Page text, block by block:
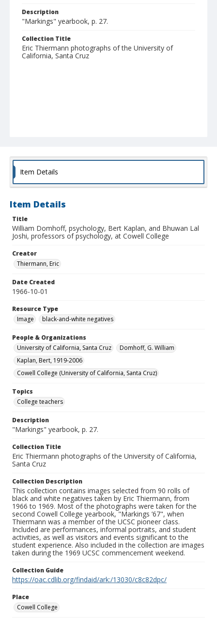
Description
"Markings" yearbook, p. 27.
Collection Title
Eric Thiermann photographs of the University of
California, Santa Cruz
Item Details
Item Details
Title
William Domhoff, psychology, Bert Kaplan, and Bhuwan Lal
Joshi, professors of psychology, at Cowell College
Creator
Thiermann, Eric
Date Created
1966-10-01
Resource Type
Image
black-and-white negatives
People & Organizations
University of California, Santa Cruz
Domhoff, G. William
Kaplan, Bert, 1919-2006
Cowell College (University of California, Santa Cruz)
Topics
College teachers
Description
"Markings" yearbook, p. 27.
Collection Title
Eric Thiermann photographs of the University of California,
Santa Cruz
Collection Description
This collection contains images selected from 90 rolls of
black and white negatives taken by Eric Thiermann, from
1966 to 1969. Most of the photographs were taken for the
second Cowell College yearbook, "Markings ’67", when
Thiermann was a member of the UCSC pioneer class.
Included are performances, informal portraits, and student
activities, as well as visitors and events significant to the
student experience. Also included in the collection are images
taken during the 1969 UCSC commencement weekend.
Collection Guide
https://oac.cdlib.org/findaid/ark:/13030/c8c82dpc/
Place
Cowell College